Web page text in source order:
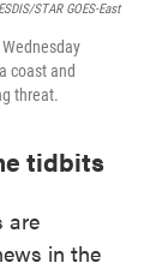
STAR GOES-East
coast and
threat.
tidbits
are
in the